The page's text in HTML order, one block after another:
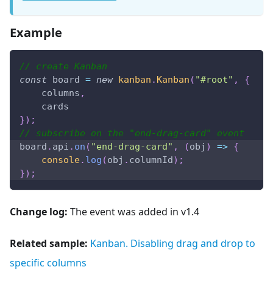
Example
// create Kanban
const board = new kanban . Kanban ( "#root" ,
{
    columns
,
    cards
}) ;
// subscribe on the "end-drag-card" event
board . api . on ( "end-drag-card" , (obj ) => {
console. log (obj . columnId) ;
}) ;
Change log: The event was added in v1.4
Related sample: Kanban. Disabling drag and drop to
specific columns